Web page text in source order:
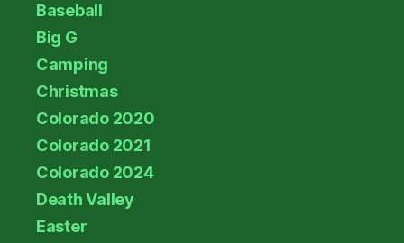
Baseball
Big G
Camping
Christmas
Colorado 2020
Colorado 2021
Colorado 2024
Death Valley
Easter